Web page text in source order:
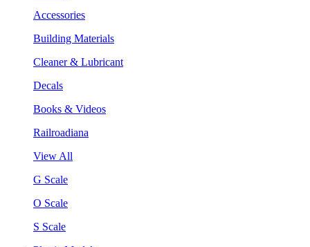
Accessories
Building Materials
Cleaner & Lubricant
Decals
Books & Videos
Railroadiana
View All
G Scale
O Scale
S Scale